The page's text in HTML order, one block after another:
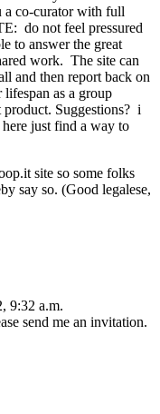
co-curator with full
do not feel pressured
to answer the great
work. The site can
and then report back on
as a group
Suggestions? i
just find a way to
site so some folks
say so. (Good legalese,
9:32 a.m.
send me an invitation.